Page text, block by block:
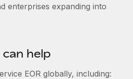
with ease
grew its workforce
enterprises expanding into
help
EOR globally, including: